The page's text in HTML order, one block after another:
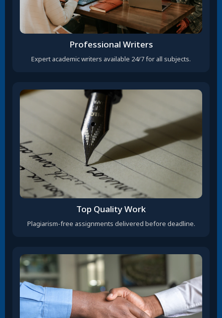
Professional Writers
Expert academic writers available 24/7 for all subjects.
Top Quality Work
Plagiarism-free assignments delivered before deadline.